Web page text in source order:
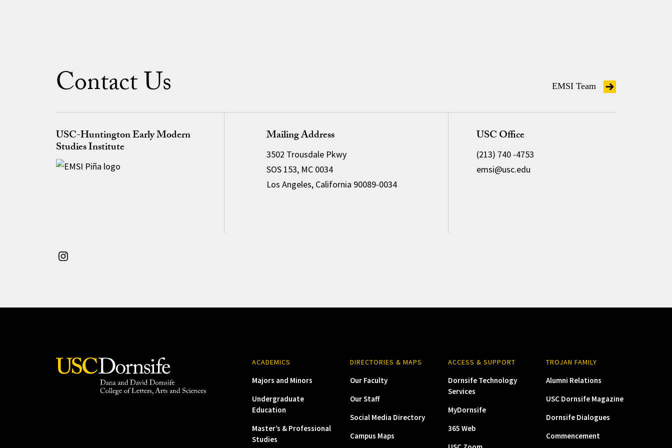
Contact Us EMSI Team
USC-Huntington Early Modern
Studies Institute
Mailing Address
3502 Trousdale Pkwy
SOS 153, MC 0034
Los Angeles, California 90089-0034
USC Office
(213) 740 -4753
emsi@usc.edu
ACADEMICS
Majors and Minors
Undergraduate
Education
Master’s & Professional
Studies
DIRECTORIES & MAPS
Our Faculty
Our Staff
Social Media Directory
Campus Maps
ACCESS & SUPPORT
Dornsife Technology
Services
MyDornsife
365 Web
TROJAN FAMILY
Alumni Relations
USC Dornsife Magazine
Dornsife Dialogues
Commencement